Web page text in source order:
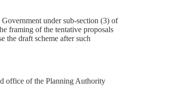
under sub-section (3) of
framing of the tentative proposals
the draft scheme after such
office of the Planning Authority